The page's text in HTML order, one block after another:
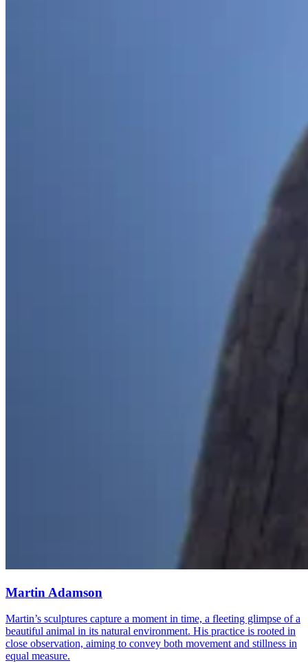
Martin Adamson
Martin’s sculptures capture a moment in time, a fleeting glimpse of a
beautiful animal in its natural environment. His practice is rooted in
close observation, aiming to convey both movement and stillness in
equal measure.